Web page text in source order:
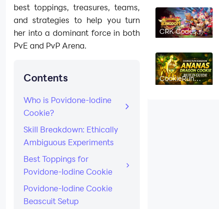
best toppings, treasures, teams,
and strategies to help you turn
her into a dominant force in both
PvE and PvP Arena.
Contents
Who is Povidone-Iodine
Cookie?
Skill Breakdown: Ethically
Ambiguous Experiments
Best Toppings for
Povidone-Iodine Cookie
Povidone-Iodine Cookie
Beascuit Setup
to Reach
Grandmaster
in Cookie Run
Kingdom
CRK Codes
July 2026 (New
CookieRun
Kingdom